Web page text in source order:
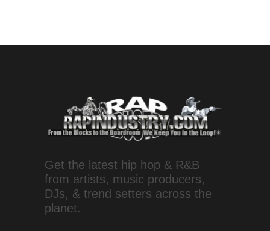
Get the latest hip hop & R&B
from artists, music producers,
DJs, & trend setters across the
planet.